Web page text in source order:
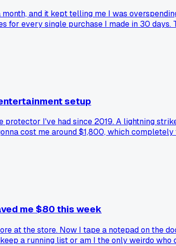
and it kept telling me I was
for every single purchase I made in 30
see the pattern. Has anyone else
setup
protector I've had since 2019. A lightning
cost me around $1,800, which
me $80 this week
at the store. Now I tape a notepad on the
a running list or am I the only weirdo who